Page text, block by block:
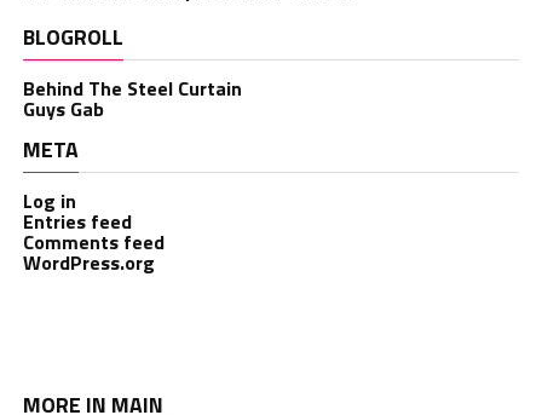
BLOGROLL
Behind The Steel Curtain
Guys Gab
META
Log in
Entries feed
Comments feed
WordPress.org
MORE IN MAIN